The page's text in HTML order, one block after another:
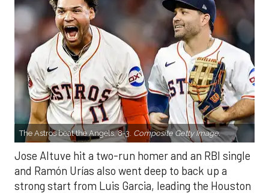
The Astros beat the Angels, 8-3. Composite Getty Image.
Jose Altuve hit a two-run homer and an RBI single
and Ramón Urías also went deep to back up a
strong start from Luis Garcia, leading the Houston